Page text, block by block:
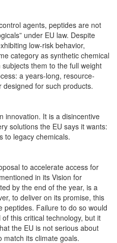
agents, peptides are not
under EU law. Despite
low-risk behavior,
category as synthetic chemical
them to the full weight
a years-long, resource-
for such products.
innovation. It is a disincentive
solutions the EU says it wants:
to legacy chemicals.
to accelerate access for
in its Vision for
by the end of the year, is a
to deliver on its promise, this
peptides. Failure to do so would
this critical technology, but it
the EU is not serious about
match its climate goals.